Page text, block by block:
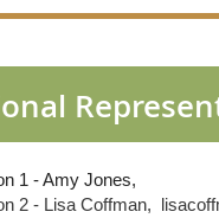
1 - Amy Jones,
2 - Lisa Coffman,